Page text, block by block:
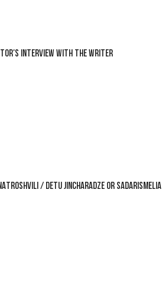
INTERVIEW WITH THE WRITER
/ DETU JINCHARADZE OR SADARISMELIA